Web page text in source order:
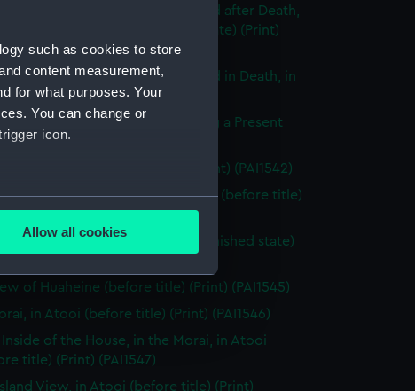
such as cookies to store
content measurement,
for what purposes. Your
You can change or
icon.
several meters
is used, and to help us
content from third-
time.
Allow all cookies
Body of Tee, a Chief, as preserved after Death,
(before title, unfinished state) (Print)
Body of Tee, a Chief, as preserved in Death, in
(before title) (Print) (PAI1540)
Woman of Otaheite, bringing a Present
title) (Print) (PAI1541)
in Otaheite (before title) (Print) (PAI1542)
Woman of Otaheite, dancing (before title)
(PAI1543)
of Huaheine (before title, unfinished state)
of Huaheine (before title) (Print) (PAI1545)
in Atooi (before title) (Print) (PAI1546)
Inside of the House, in the Morai, in Atooi
title) (Print) (PAI1547)
View, in Atooi (before title) (Print)